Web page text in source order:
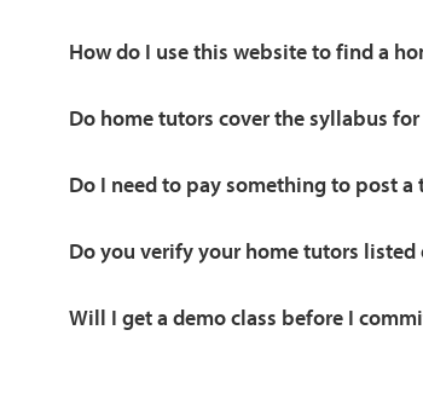
How do I use this website to find a
Do home tutors cover the syllabus
Do I need to pay something to post a
Do you verify your home tutors listed
Will I get a demo class before I